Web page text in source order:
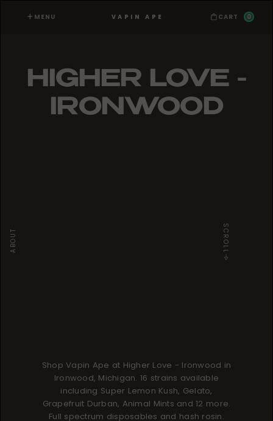
MENU VAPIN APE CART 0
HIGHER LOVE -
IRONWOOD
ABOUT SCROLL
Shop Vapin Ape at Higher Love - Ironwood in
Ironwood, Michigan. 16 strains available
including Super Lemon Kush, Gelato,
Grapefruit Durban, Animal Mints and 12 more.
Full spectrum disposables and hash rosin.